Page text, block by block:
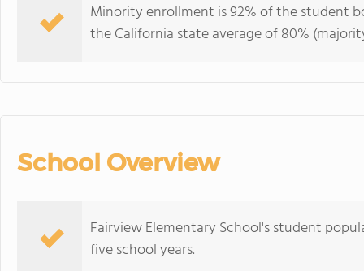
Minority enrollment is 92% of the student
the California state average of 80%
School Overview
Fairview Elementary School's student
five school years.